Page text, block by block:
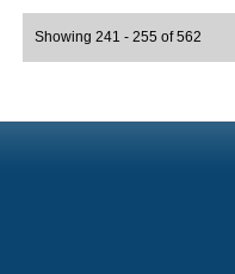
Showing 241 - 255 of 562